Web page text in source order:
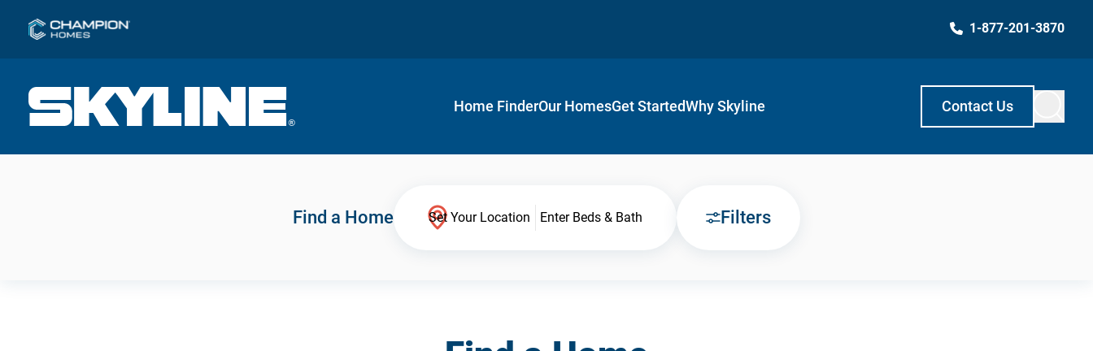
1-877-201-3870
Home FinderOur HomesGet StartedWhy Skyline Contact Us
Find a Home Set Your Location Enter Beds & Bath Filters